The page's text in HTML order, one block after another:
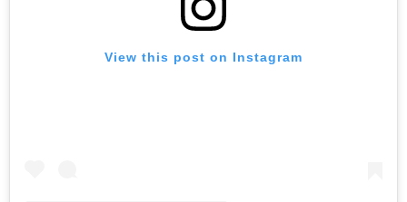
View this post on Instagram